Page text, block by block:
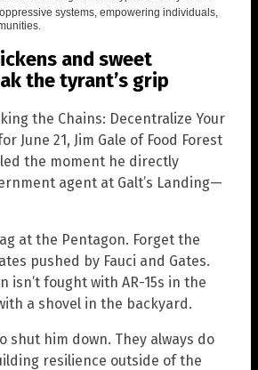
systems, empowering individuals,
and sweet
the tyrant’s grip
the Chains: Decentralize Your
June 21, Jim Gale of Food Forest
the moment he directly
agent at Galt’s Landing—
at the Pentagon. Forget the
pushed by Fauci and Gates.
isn’t fought with AR-15s in the
a shovel in the backyard.
shut him down. They always do
resilience outside of the